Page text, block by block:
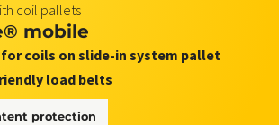
coil pallets
mobile
coils on slide-in system pallet
load belts
protection